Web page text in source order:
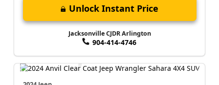
Unlock Instant Price
Jacksonville CJDR Arlington
904-414-4746